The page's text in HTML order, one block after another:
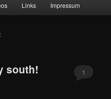
Links Impressum
south! 1